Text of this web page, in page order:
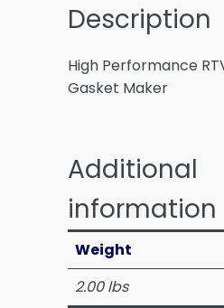
Description
High Performance
Gasket Maker
Additional
information
Weight
2.00 lbs